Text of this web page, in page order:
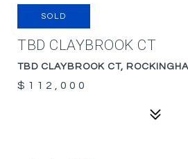
SOLD
TBD CLAYBROOK CT
TBD CLAYBROOK CT,
$112,000